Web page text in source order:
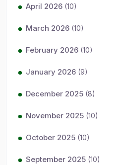
April 2026 (10)
March 2026 (10)
February 2026 (10)
January 2026 (9)
December 2025 (8)
November 2025 (10)
October 2025 (10)
September 2025 (10)